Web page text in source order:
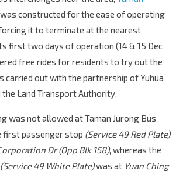
Dr
Hall Rd
was constructed for the ease of operating
it to terminate at the nearest
first two days of operation (14 & 15 Dec
free rides for residents to try out the
carried out with the partnership of Yuhua
the Land Transport Authority.
was not allowed at Taman Jurong Bus
first passenger stop (Service 49 Red Plate)
Dr (Opp Blk 158), whereas the
(Service 49 White Plate)was at Yuan Ching